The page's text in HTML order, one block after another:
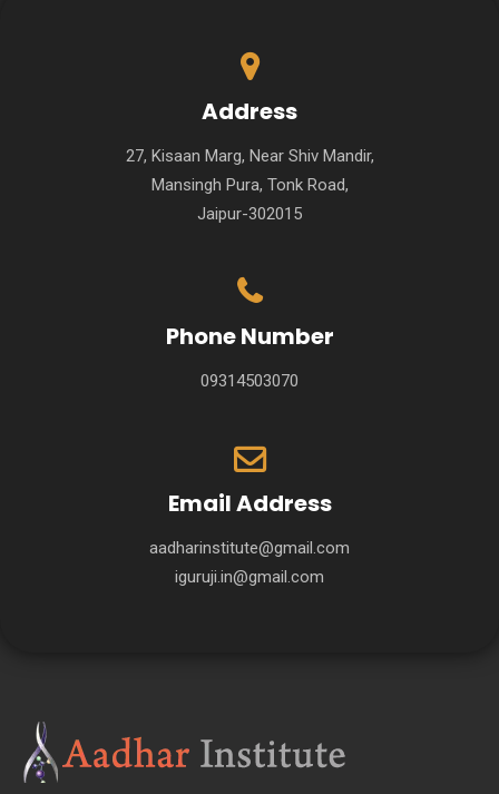
Address
27, Kisaan Marg, Near Shiv Mandir,
Mansingh Pura, Tonk Road,
Jaipur-302015
Phone Number
09314503070
Email Address
aadharinstitute@gmail.com
iguruji.in@gmail.com